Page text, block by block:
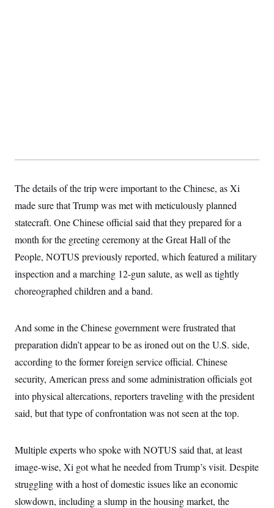
The details of the trip were important to the Chinese, as Xi
made sure that Trump was met with meticulously planned
statecraft. One Chinese official said that they prepared for a
month for the greeting ceremony at the Great Hall of the
People, NOTUS previously reported, which featured a military
inspection and a marching 12-gun salute, as well as tightly
choreographed children and a band.
And some in the Chinese government were frustrated that
preparation didn’t appear to be as ironed out on the U.S. side,
according to the former foreign service official. Chinese
security, American press and some administration officials got
into physical altercations, reporters traveling with the president
said, but that type of confrontation was not seen at the top.
Multiple experts who spoke with NOTUS said that, at least
image-wise, Xi got what he needed from Trump’s visit. Despite
struggling with a host of domestic issues like an economic
slowdown, including a slump in the housing market, the